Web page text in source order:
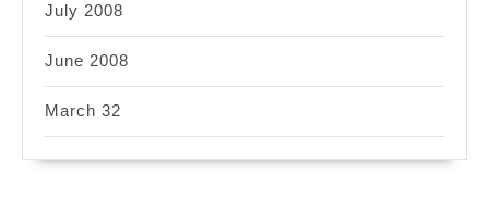
July 2008
June 2008
March 32